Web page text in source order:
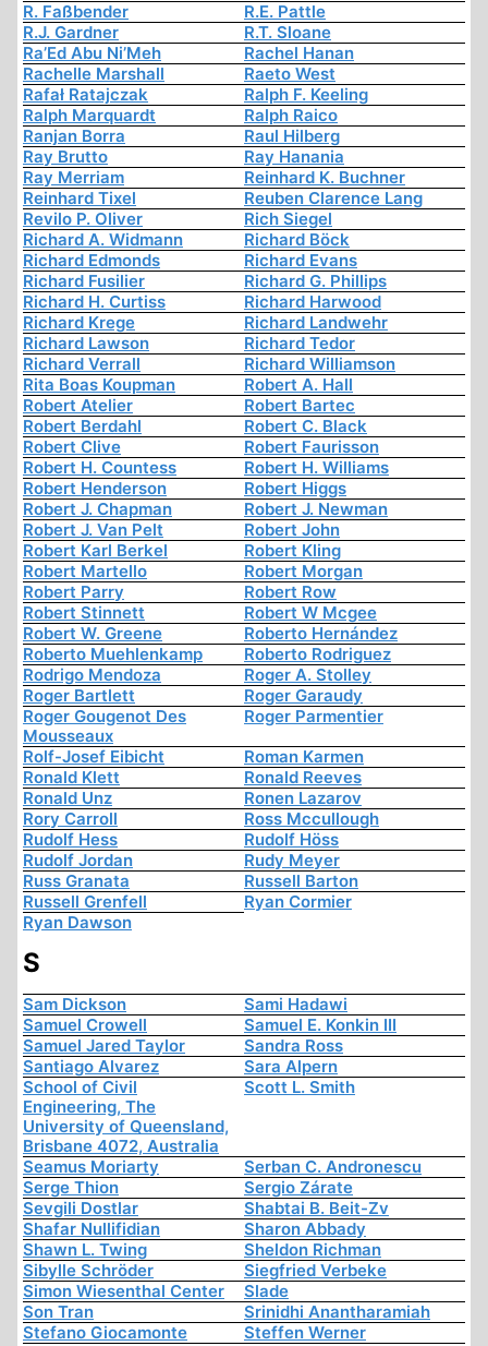
R. Faßbender
R.E. Pattle
R.J. Gardner
R.T. Sloane
Ra’Ed Abu Ni’Meh
Rachel Hanan
Rachelle Marshall
Raeto West
Rafał Ratajczak
Ralph F. Keeling
Ralph Marquardt
Ralph Raico
Ranjan Borra
Raul Hilberg
Ray Brutto
Ray Hanania
Ray Merriam
Reinhard K. Buchner
Reinhard Tixel
Reuben Clarence Lang
Revilo P. Oliver
Rich Siegel
Richard A. Widmann
Richard Böck
Richard Edmonds
Richard Evans
Richard Fusilier
Richard G. Phillips
Richard H. Curtiss
Richard Harwood
Richard Krege
Richard Landwehr
Richard Lawson
Richard Tedor
Richard Verrall
Richard Williamson
Rita Boas Koupman
Robert A. Hall
Robert Atelier
Robert Bartec
Robert Berdahl
Robert C. Black
Robert Clive
Robert Faurisson
Robert H. Countess
Robert H. Williams
Robert Henderson
Robert Higgs
Robert J. Chapman
Robert J. Newman
Robert J. Van Pelt
Robert John
Robert Karl Berkel
Robert Kling
Robert Martello
Robert Morgan
Robert Parry
Robert Row
Robert Stinnett
Robert W Mcgee
Robert W. Greene
Roberto Hernández
Roberto Muehlenkamp
Roberto Rodriguez
Rodrigo Mendoza
Roger A. Stolley
Roger Bartlett
Roger Garaudy
Roger Gougenot Des
Mousseaux
Roger Parmentier
Rolf-Josef Eibicht
Roman Karmen
Ronald Klett
Ronald Reeves
Ronald Unz
Ronen Lazarov
Rory Carroll
Ross Mccullough
Rudolf Hess
Rudolf Höss
Rudolf Jordan
Rudy Meyer
Russ Granata
Russell Barton
Russell Grenfell
Ryan Cormier
Ryan Dawson
S
Sam Dickson
Sami Hadawi
Samuel Crowell
Samuel E. Konkin III
Samuel Jared Taylor
Sandra Ross
Santiago Alvarez
Sara Alpern
School of Civil
Engineering, The
University of Queensland,
Brisbane 4072, Australia
Scott L. Smith
Seamus Moriarty
Serban C. Andronescu
Serge Thion
Sergio Zárate
Sevgili Dostlar
Shabtai B. Beit-Zv
Shafar Nullifidian
Sharon Abbady
Shawn L. Twing
Sheldon Richman
Sibylle Schröder
Siegfried Verbeke
Simon Wiesenthal Center
Slade
Son Tran
Srinidhi Anantharamiah
Stefano Giocamonte
Steffen Werner